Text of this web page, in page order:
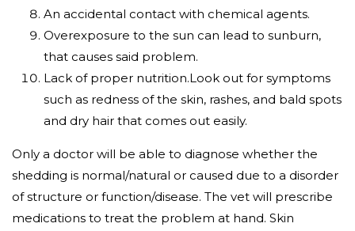
An accidental contact with chemical agents.
Overexposure to the sun can lead to sunburn,
that causes said problem.
Lack of proper nutrition.Look out for symptoms
such as redness of the skin, rashes, and bald spots
and dry hair that comes out easily.
Only a doctor will be able to diagnose whether the
shedding is normal/natural or caused due to a disorder
of structure or function/disease. The vet will prescribe
medications to treat the problem at hand. Skin